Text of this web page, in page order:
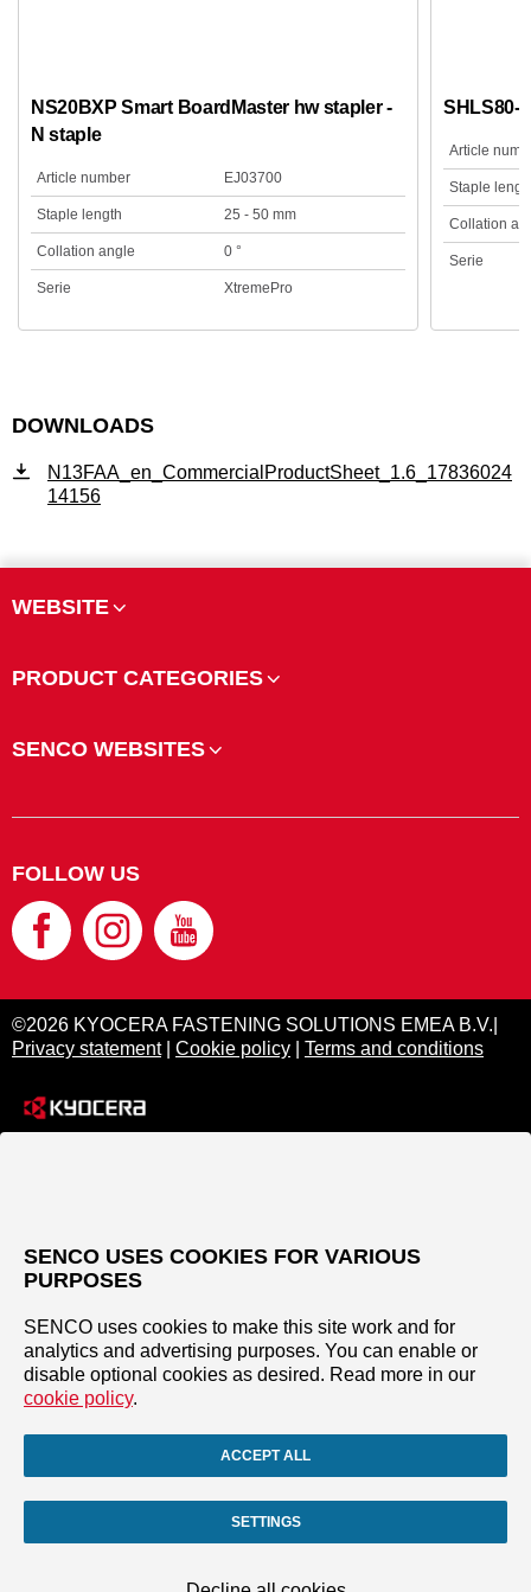
NS20BXP Smart BoardMaster hw stapler -
N staple
Article number EJ03700
Staple length 25 - 50 mm
Collation angle 0 °
Serie XtremePro
SHLS80-
Article
Staple
Collation
Serie
DOWNLOADS
N13FAA_en_CommercialProductSheet_1.6_17836024
14156
WEBSITE
PRODUCT CATEGORIES
SENCO WEBSITES
FOLLOW US
©2026 KYOCERA FASTENING SOLUTIONS EMEA B.V.|
Privacy statement| Cookie policy Terms and conditions
SENCO USES COOKIES FOR VARIOUS
PURPOSES
SENCO uses cookies to make this site work and for
analytics and advertising purposes. You can enable or
disable optional cookies as desired. Read more in our
cookie policy.
ACCEPT ALL
SETTINGS